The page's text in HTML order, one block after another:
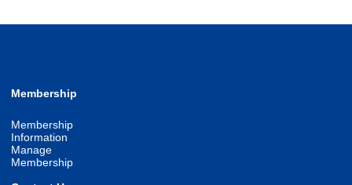
Membership
Membership
Information
Manage
Membership